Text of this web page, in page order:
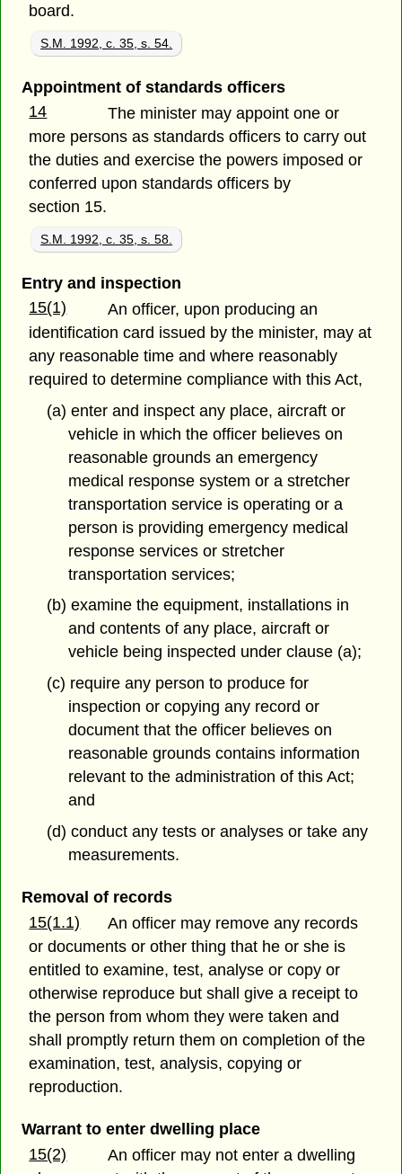
board.
S.M. 1992, c. 35, s. 54.
Appointment of standards officers
14
The minister may appoint one or
more persons as standards officers to carry out
the duties and exercise the powers imposed or
conferred upon standards officers by
section 15.
S.M. 1992, c. 35, s. 58.
Entry and inspection
15(1)
An officer, upon producing an
identification card issued by the minister, may at
any reasonable time and where reasonably
required to determine compliance with this Act,
(a) enter and inspect any place, aircraft or
vehicle in which the officer believes on
reasonable grounds an emergency
medical response system or a stretcher
transportation service is operating or a
person is providing emergency medical
response services or stretcher
transportation services;
(b) examine the equipment, installations in
and contents of any place, aircraft or
vehicle being inspected under clause (a);
(c) require any person to produce for
inspection or copying any record or
document that the officer believes on
reasonable grounds contains information
relevant to the administration of this Act;
and
(d) conduct any tests or analyses or take any
measurements.
Removal of records
15(1.1)
An officer may remove any records
or documents or other thing that he or she is
entitled to examine, test, analyse or copy or
otherwise reproduce but shall give a receipt to
the person from whom they were taken and
shall promptly return them on completion of the
examination, test, analysis, copying or
reproduction.
Warrant to enter dwelling place
15(2)
An officer may not enter a dwelling